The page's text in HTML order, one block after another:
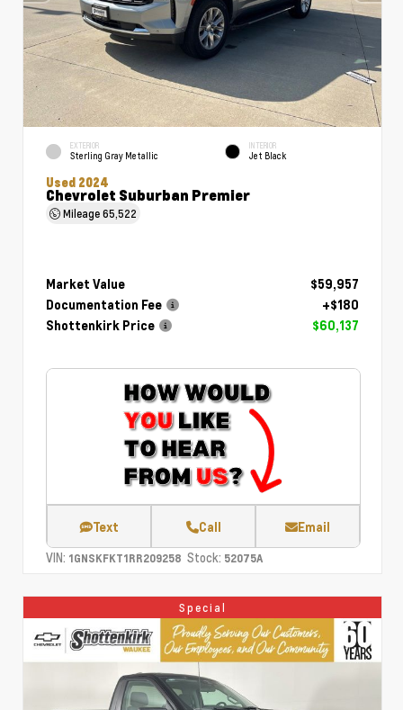
EXTERIOR
Sterling Gray Metallic
INTERIOR
Jet Black
Used 2024
Chevrolet Suburban Premier
Mileage65,522
Market Value
$59,957
Documentation Fee
+$180
Shottenkirk Price
$60,137
Text Call Email
VIN: 1GNSKFKT1RR209258 Stock: 52075A
Special